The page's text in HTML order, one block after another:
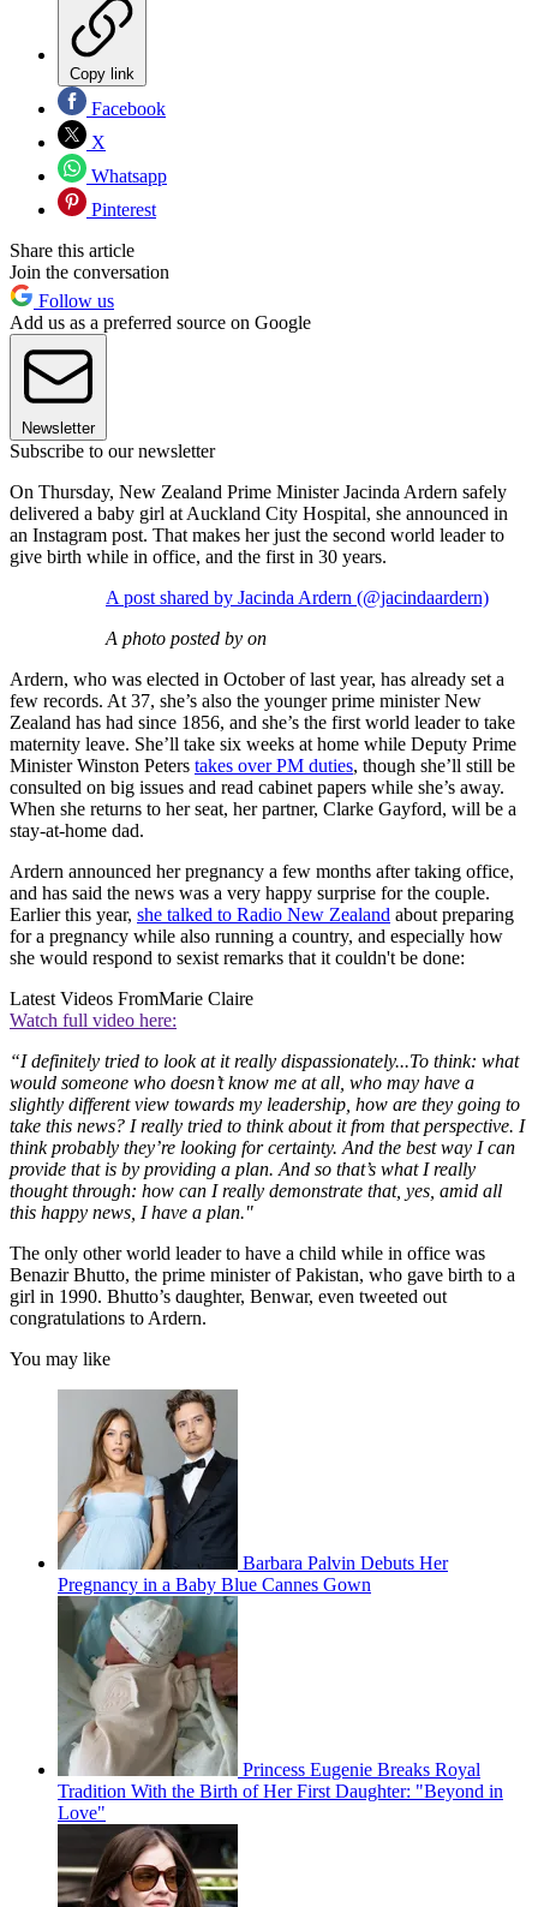
Copy link
Facebook
X
Whatsapp
Pinterest
Share this article
Join the conversation
Follow us
Add us as a preferred source on Google
Newsletter
Subscribe to our newsletter
On Thursday, New Zealand Prime Minister Jacinda Ardern safely
delivered a baby girl at Auckland City Hospital, she announced in
an Instagram post. That makes her just the second world leader to
give birth while in office, and the first in 30 years.
A post shared by Jacinda Ardern (@jacindaardern)
A photo posted by on
Ardern, who was elected in October of last year, has already set a
few records. At 37, she’s also the younger prime minister New
Zealand has had since 1856, and she’s the first world leader to take
maternity leave. She’ll take six weeks at home while Deputy Prime
Minister Winston Peters takes over PM duties, though she’ll still be
consulted on big issues and read cabinet papers while she’s away.
When she returns to her seat, her partner, Clarke Gayford, will be a
stay-at-home dad.
Ardern announced her pregnancy a few months after taking office,
and has said the news was a very happy surprise for the couple.
Earlier this year, she talked to Radio New Zealand about preparing
for a pregnancy while also running a country, and especially how
she would respond to sexist remarks that it couldn't be done:
Latest Videos FromMarie Claire
Watch full video here:
“I definitely tried to look at it really dispassionately...To think: what
would someone who doesn’t know me at all, who may have a
slightly different view towards my leadership, how are they going to
take this news? I really tried to think about it from that perspective. I
think probably they’re looking for certainty. And the best way I can
provide that is by providing a plan. And so that’s what I really
thought through: how can I really demonstrate that, yes, amid all
this happy news, I have a plan."
The only other world leader to have a child while in office was
Benazir Bhutto, the prime minister of Pakistan, who gave birth to a
girl in 1990. Bhutto’s daughter, Benwar, even tweeted out
congratulations to Ardern.
You may like
Barbara Palvin Debuts Her
Pregnancy in a Baby Blue Cannes Gown
Princess Eugenie Breaks Royal
Tradition With the Birth of Her First Daughter: "Beyond in
Love"